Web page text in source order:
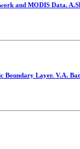
and MODIS Data.
Boundary Layer. V.A.